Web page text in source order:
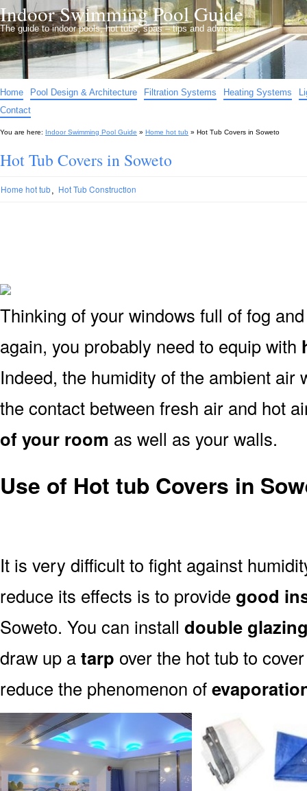
Indoor Swimming Pool Guide
The guide to indoor pools, hot tubs, spas – tips and advice…
Home Pool Design & Architecture Filtration Systems Heating Systems
Contact
You are here: Indoor Swimming Pool Guide » Home hot tub » Hot Tub Covers in Soweto
Hot Tub Covers in Soweto
Home hot tub, Hot Tub Construction
Thinking of your windows full of fog
again, you probably need to equip with
Indeed, the humidity of the ambient air
the contact between fresh air and hot
of your room as well as your walls.
Use of Hot tub Covers in
It is very difficult to fight against
reduce its effects is to provide good
Soweto. You can install double
draw up atarp over the hot tub to
reduce the phenomenon of